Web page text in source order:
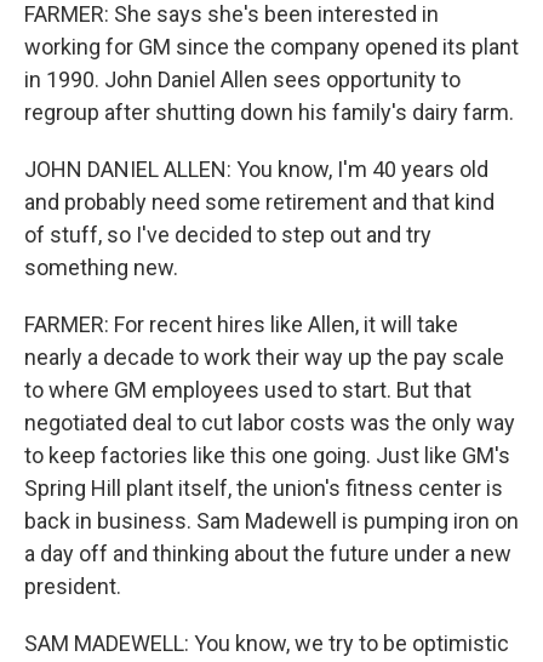
FARMER: She says she's been interested in
working for GM since the company opened its plant
in 1990. John Daniel Allen sees opportunity to
regroup after shutting down his family's dairy farm.
JOHN DANIEL ALLEN: You know, I'm 40 years old
and probably need some retirement and that kind
of stuff, so I've decided to step out and try
something new.
FARMER: For recent hires like Allen, it will take
nearly a decade to work their way up the pay scale
to where GM employees used to start. But that
negotiated deal to cut labor costs was the only way
to keep factories like this one going. Just like GM's
Spring Hill plant itself, the union's fitness center is
back in business. Sam Madewell is pumping iron on
a day off and thinking about the future under a new
president.
SAM MADEWELL: You know, we try to be optimistic